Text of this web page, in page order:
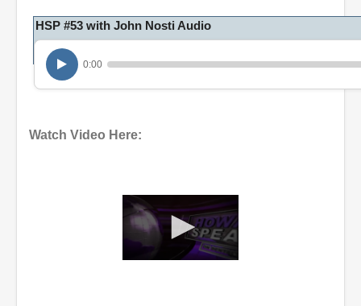
HSP #53 with John Nosti Audio
0:00
Watch Video Here: